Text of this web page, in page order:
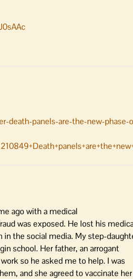
death-panels-are-the-new-phase-
ago with a medical
was exposed. He lost his
in the social media. My step-
school. Her father, an arrogant
so he asked me to help. I was
and she agreed to vaccinate her